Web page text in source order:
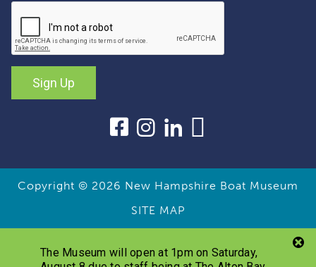
Sign Up
Copyright © 2026 New Hampshire Boat Museum
SITE MAP
The Museum will open at 1pm on Saturday,